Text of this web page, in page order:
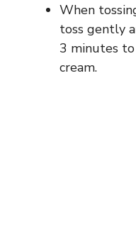
When
toss gently
3 minutes
cream.